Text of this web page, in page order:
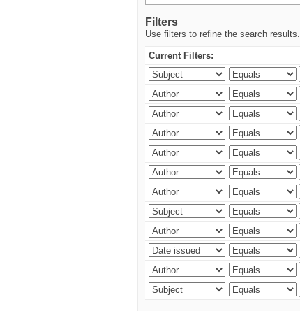
Filters
Use filters to refine the search results.
Current Filters: